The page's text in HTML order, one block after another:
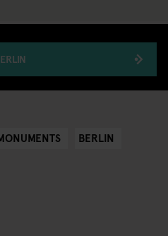
BERLIN